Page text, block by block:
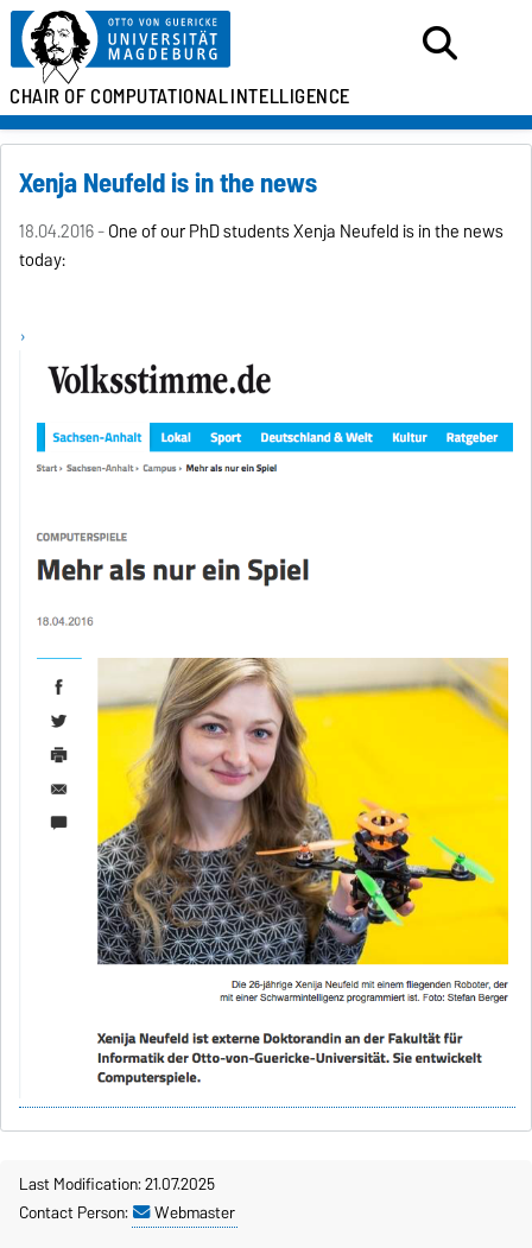
CHAIR OFCOMPUTATIONALINTELLIGENCE
Xenija Neufeld is in the news
18.04.2016 -One of our PhD studentsXenija Neufeld is in the news
today:
Last Modification: 21.07.2025
Contact Person:
Webmaster